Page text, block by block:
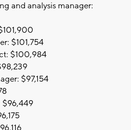
and analysis manager:
$101,754
$100,984
$97,154
$96,449